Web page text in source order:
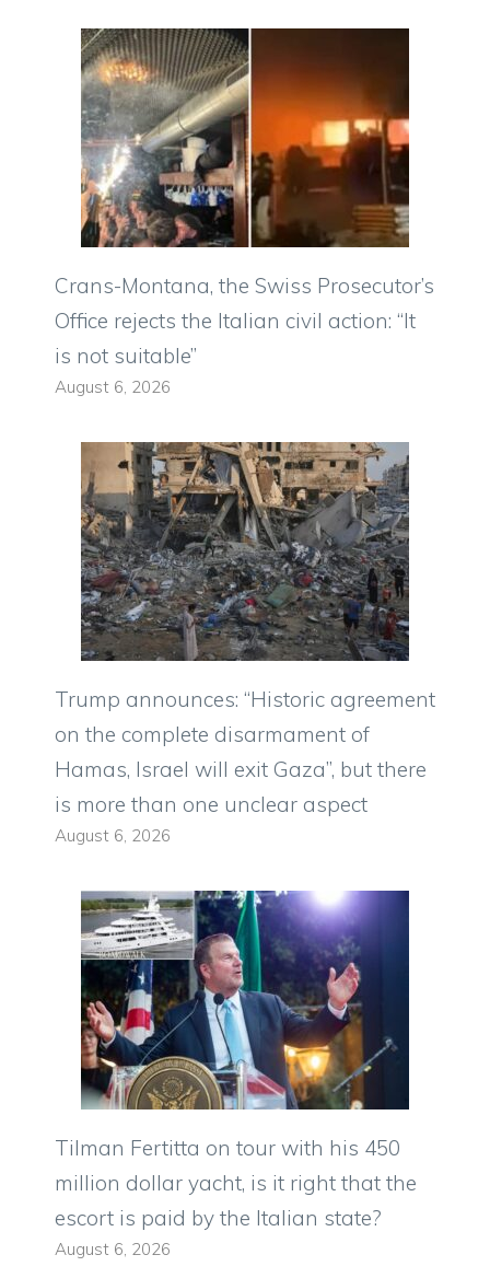
Crans-Montana, the Swiss Prosecutor’s
Office rejects the Italian civil action: “It
is not suitable”
August 6, 2026
Trump announces: “Historic agreement
on the complete disarmament of
Hamas, Israel will exit Gaza”, but there
is more than one unclear aspect
August 6, 2026
Tilman Fertitta on tour with his 450
million dollar yacht, is it right that the
escort is paid by the Italian state?
August 6, 2026